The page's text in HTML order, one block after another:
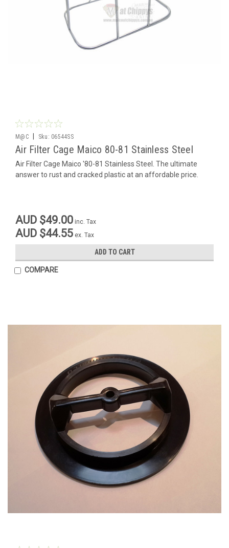
M@C Sku: 06544SS
Air Filter Cage Maico 80-81 Stainless Steel
Air Filter Cage Maico '80-81 Stainless Steel. The ultimate
answer to rust and cracked plastic at an affordable price.
AUD $49.00 inc. Tax
AUD $44.55 ex. Tax
ADD TO CART
COMPARE